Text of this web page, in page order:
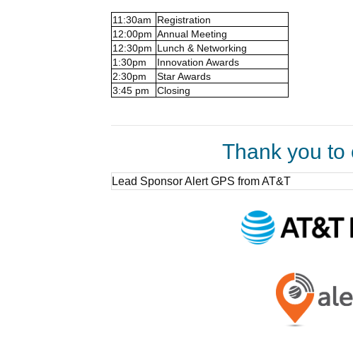
11:30am
Registration
12:00pm Annual Meeting
12:30pm Lunch & Networking
1:30pm
Innovation Awards
2:30pm
Star Awards
3:45 pm
Closing
Thank you to
Lead Sponsor Alert GPS from AT&T